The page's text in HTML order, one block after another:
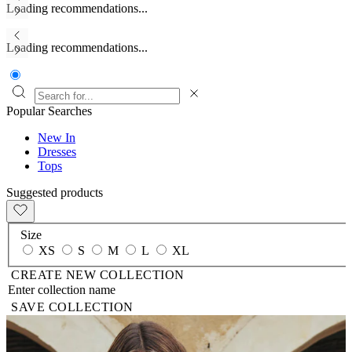
Loading recommendations...
Loading recommendations...
Popular Searches
New In
Dresses
Tops
Suggested products
Size
XS
S M L
XL
CREATE NEW COLLECTION
SAVE COLLECTION